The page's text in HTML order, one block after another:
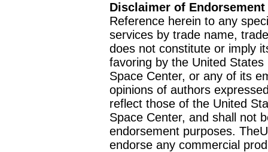
Disclaimer of Endorsement
Reference herein to any
services by trade name,
does not constitute or imply
favoring by the United
Space Center, or any of its
opinions of authors
reflect those of the United
Space Center, and shall not
endorsement purposes.
endorse any commercial